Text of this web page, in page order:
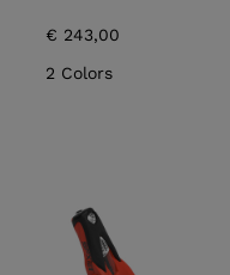
JUNIOR
APRES SKI
BOOTS
€ 243,00
2 Colors